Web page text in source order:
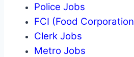
Police Jobs
FCI (Food
Clerk Jobs
Metro Jobs